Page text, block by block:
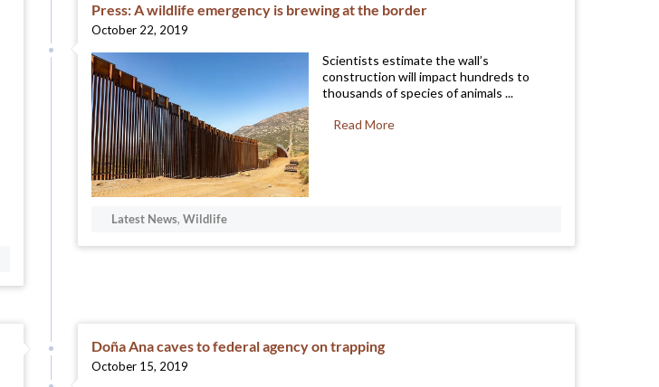
Press: A wildlife emergency is brewing at the border
October 22, 2019
Scientists estimate the wall’s
construction will impact hundreds to
thousands of species of animals ...
Read More
Latest News,Wildlife
Doña Ana caves to federal agency on trapping
October 15, 2019